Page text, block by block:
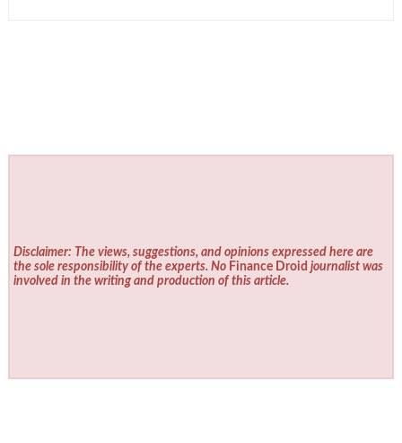
Disclaimer: The views, suggestions, and opinions expressed here are
the sole responsibility of the experts. No Finance Droid journalist was
involved in the writing and production of this article.